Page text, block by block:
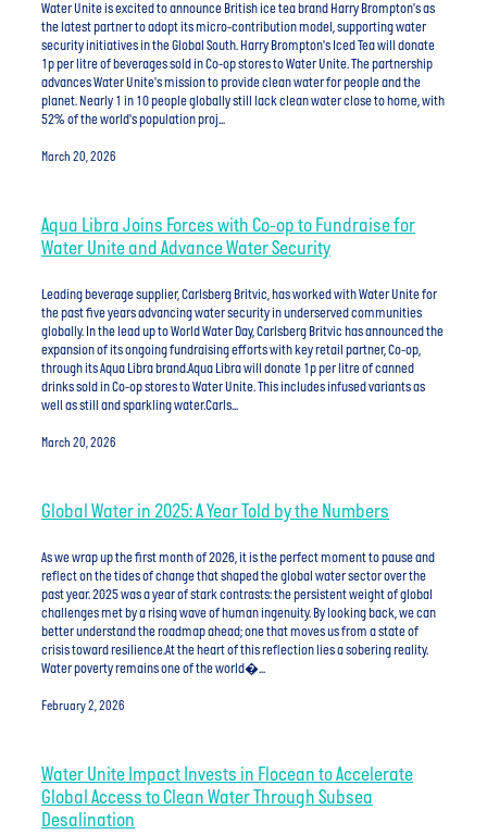
Water Unite is excited to announce British ice tea brand Harry Brompton's as
the latest partner to adopt its micro-contribution model, supporting water
security initiatives in the Global South. Harry Brompton's Iced Tea will donate
1p per litre of beverages sold in Co-op stores to Water Unite. The partnership
advances Water Unite's mission to provide clean water for people and the
planet. Nearly 1 in 10 people globally still lack clean water close to home, with
52% of the world's population proj...
March 20, 2026
Aqua Libra Joins Forces with Co-op to Fundraise for
Water Unite and Advance Water Security
Leading beverage supplier, Carlsberg Britvic, has worked with Water Unite for
the past five years advancing water security in underserved communities
globally. In the lead up to World Water Day, Carlsberg Britvic has announced the
expansion of its ongoing fundraising efforts with key retail partner, Co-op,
through its Aqua Libra brand.Aqua Libra will donate 1p per litre of canned
drinks sold in Co-op stores to Water Unite. This includes infused variants as
well as still and sparkling water.Carls...
March 20, 2026
Global Water in 2025: A Year Told by the Numbers
As we wrap up the first month of 2026, it is the perfect moment to pause and
reflect on the tides of change that shaped the global water sector over the
past year. 2025 was a year of stark contrasts: the persistent weight of global
challenges met by a rising wave of human ingenuity. By looking back, we can
better understand the roadmap ahead; one that moves us from a state of
crisis toward resilience.At the heart of this reflection lies a sobering reality.
Water poverty remains one of the world�...
February 2, 2026
Water Unite Impact Invests in Flocean to Accelerate
Global Access to Clean Water Through Subsea
Desalination